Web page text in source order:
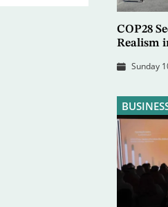
COP28
Realism
Sunday